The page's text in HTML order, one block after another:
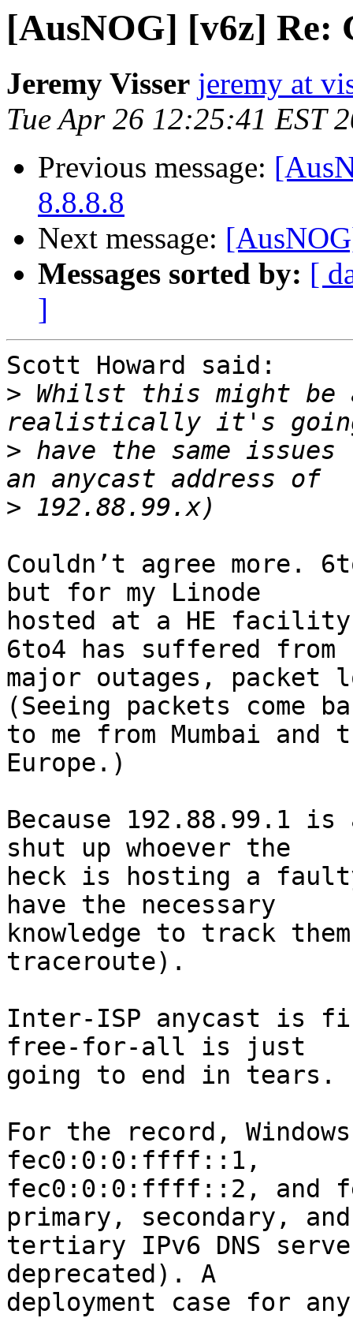
[AusNOG] [v6z] Re:
Jeremy Visser jeremy at
Tue Apr 26 12:25:41 EST
Previous message:
8.8.8.8
Next message:
Messages sorted by: [
]
Scott Howard said:
> Whilst this might be
> have the same
>
Couldn’t agree more.
but for my Linode
hosted at a HE facility
6to4 has suffered from
major outages, packet
(Seeing packets come
to me from Mumbai
Europe.)
Because 192.88.99.1
shut up whoever the
heck is hosting a
have the necessary
knowledge to track
traceroute).
Inter-ISP anycast is
free-for-all is just
going to end in tears.
For the record,
fec0:0:0:ffff::1,
fec0:0:0:ffff::2, and
primary, secondary, and
tertiary IPv6 DNS
deprecated). A
deployment case for